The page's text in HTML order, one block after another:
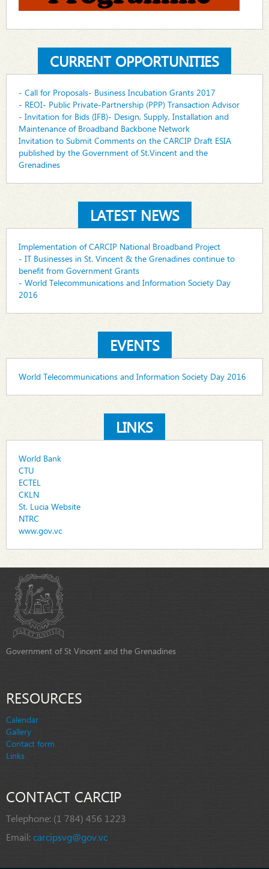
CURRENT OPPORTUNITIES
- Call for Proposals- Business Incubation Grants 2017
- REOI- Public Private-Partnership (PPP) Transaction Advisor
- Invitation for Bids (IFB)- Design, Supply, Installation and
Maintenance of Broadband Backbone Network
Invitation to Submit Comments on the CARCIP Draft ESIA
published by the Government of St.Vincent and the
Grenadines
LATEST NEWS
Implementation of CARCIP National Broadband Project
- IT Businesses in St. Vincent & the Grenadines continue to
benefit from Government Grants
- World Telecommunications and Information Society Day
2016
EVENTS
World Telecommunications and Information Society Day 2016
LINKS
World Bank
CTU
ECTEL
CKLN
St. Lucia Website
NTRC
www.gov.vc
Government of St Vincent and the Grenadines
RESOURCES
Calendar
Gallery
Contact form
Links
CONTACT CARCIP
Telephone: (1 784) 456 1223
Email:carcipsvg@gov.vc